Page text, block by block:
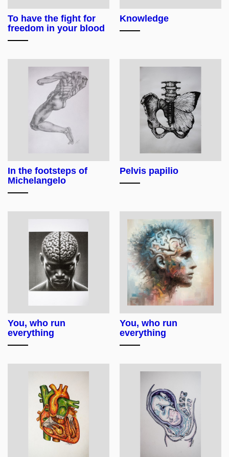
To have the fight for
freedom in your blood
Knowledge
In the footsteps of
Michelangelo
Pelvis papilio
You, who run
everything
You, who run
everything